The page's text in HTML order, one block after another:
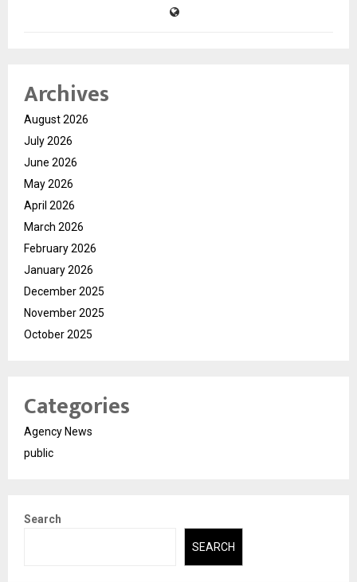
Archives
August 2026
July 2026
June 2026
May 2026
April 2026
March 2026
February 2026
January 2026
December 2025
November 2025
October 2025
Categories
Agency News
public
Search
SEARCH